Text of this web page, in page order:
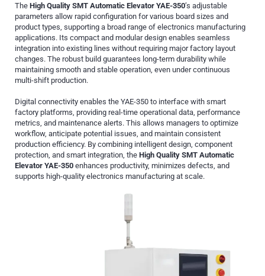
The High Quality SMT Automatic Elevator YAE-350’s adjustable
parameters allow rapid configuration for various board sizes and
product types, supporting a broad range of electronics manufacturing
applications. Its compact and modular design enables seamless
integration into existing lines without requiring major factory layout
changes. The robust build guarantees long-term durability while
maintaining smooth and stable operation, even under continuous
multi-shift production.
Digital connectivity enables the YAE-350 to interface with smart
factory platforms, providing real-time operational data, performance
metrics, and maintenance alerts. This allows managers to optimize
workflow, anticipate potential issues, and maintain consistent
production efficiency. By combining intelligent design, component
protection, and smart integration, the High Quality SMT Automatic
Elevator YAE-350 enhances productivity, minimizes defects, and
supports high-quality electronics manufacturing at scale.